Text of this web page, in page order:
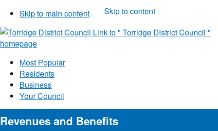
Skip to main content
Link to " Torridge District Council "
homepage
Most Popular
Residents
Business
Your Council
Revenues and Benefits
Skip to content